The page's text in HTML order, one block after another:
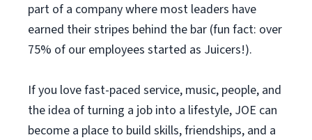
part of a company where most leaders have
earned their stripes behind the bar (fun fact: over
75% of our employees started as Juicers!).
If you love fast-paced service, music, people, and
the idea of turning a job into a lifestyle, JOE can
become a place to build skills, friendships, and a